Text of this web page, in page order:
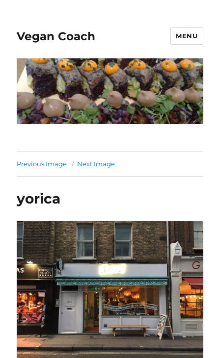
Vegan Coach MENU
Previous Image Next Image
yorica